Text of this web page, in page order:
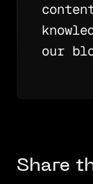
our
Share